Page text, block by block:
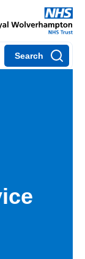
Search